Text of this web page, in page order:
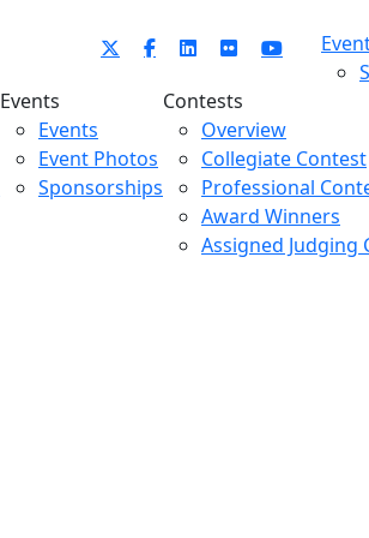
Events
Events
Event Photos
Sponsorships
Contests
Overview
Collegiate Contest
Professional
Award Winners
Assigned Judging